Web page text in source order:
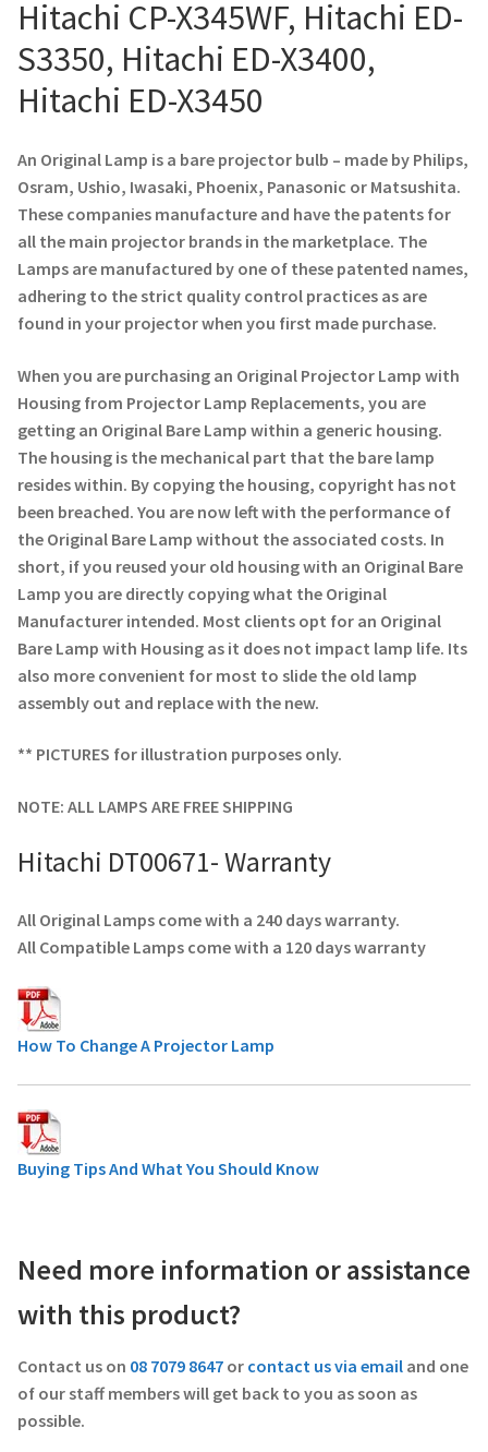
Projector Lamp Recycling and Disposal in Australia
Original Versus Compatible Projector Lamp Replacement
Projector Lamp News
My account
Hitachi CP-X345WF, Hitachi ED-
S3350, Hitachi ED-X3400,
Hitachi ED-X3450
An Original Lamp is a bare projector bulb – made by Philips,
Osram, Ushio, Iwasaki, Phoenix, Panasonic or Matsushita.
These companies manufacture and have the patents for
all the main projector brands in the marketplace. The
Lamps are manufactured by one of these patented names,
adhering to the strict quality control practices as are
found in your projector when you first made purchase.
When you are purchasing an Original Projector Lamp with
Housing from Projector Lamp Replacements, you are
getting an Original Bare Lamp within a generic housing.
The housing is the mechanical part that the bare lamp
resides within. By copying the housing, copyright has not
been breached. You are now left with the performance of
the Original Bare Lamp without the associated costs. In
short, if you reused your old housing with an Original Bare
Lamp you are directly copying what the Original
Manufacturer intended. Most clients opt for an Original
Bare Lamp with Housing as it does not impact lamp life. Its
also more convenient for most to slide the old lamp
assembly out and replace with the new.
** PICTURES for illustration purposes only.
NOTE: ALL LAMPS ARE FREE SHIPPING
Hitachi DT00671- Warranty
All Original Lamps come with a 240 days warranty.
All Compatible Lamps come with a 120 days warranty
How To Change A Projector Lamp
Buying Tips And What You Should Know
Need more information or assistance
with this product?
Contact us on 08 7079 8647 or contact us via email and one
of our staff members will get back to you as soon as
possible.